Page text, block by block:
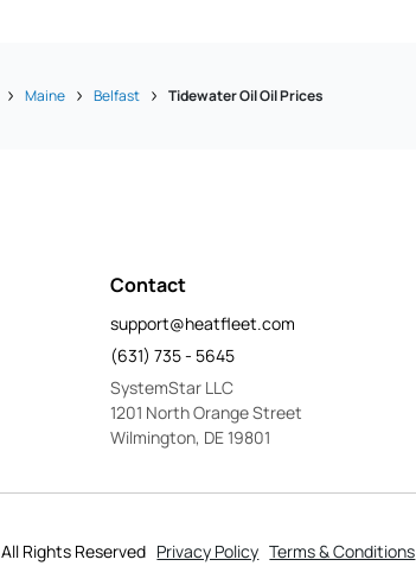
Maine Belfast Tidewater Oil Oil Prices
Contact
support@heatfleet.com
(631) 735 - 5645
SystemStar LLC
1201 North Orange Street
Wilmington, DE 19801
All Rights Reserved Privacy Policy Terms & Conditions